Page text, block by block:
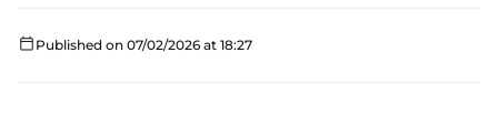
Published on 07/02/2026 at 18:27